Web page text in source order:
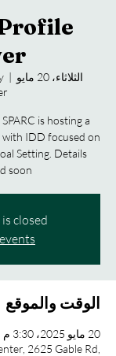
الثلاثاء، 20 مايو
  |
is hosting a
IDD focused on
Setting. Details
soon!
closed
الوقت والموقع
20 مايو 2025، 3:30 م – 4:30 م
2625 Gable Rd,